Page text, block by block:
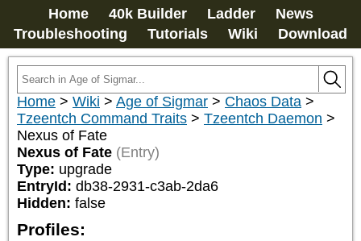
Home 40k Builder Ladder
News
Troubleshooting
Tutorials Wiki Download
Home > Wiki > Age of Sigmar > Chaos Data >
Tzeentch Command Traits > Tzeentch Daemon >
Nexus of Fate
Nexus of Fate (Entry)
Type: upgrade
EntryId: db38-2931-c3ab-2da6
Hidden: false
Profiles: